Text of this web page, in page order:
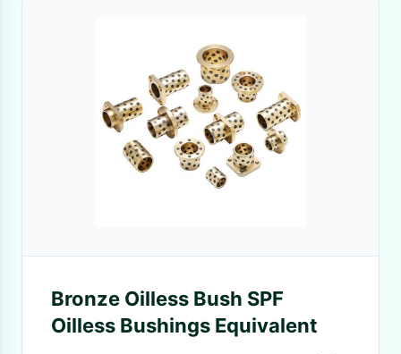
Bronze Oilless Bush SPF
Oilless Bushings Equivalent